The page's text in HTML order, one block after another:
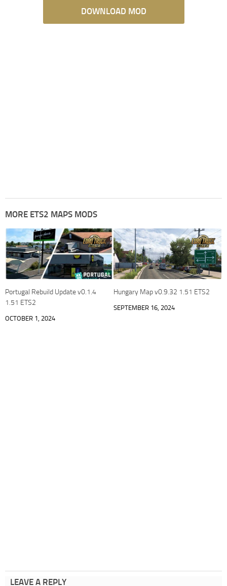
DOWNLOAD MOD
MORE ETS2 MAPS MODS
Portugal Rebuild Update v0.1.4
1.51 ETS2
OCTOBER 1, 2024
Hungary Map v0.9.32 1.51 ETS2
SEPTEMBER 16, 2024
LEAVE A REPLY